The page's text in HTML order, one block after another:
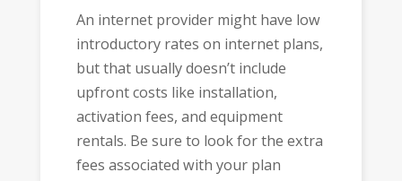
An internet provider might have low
introductory rates on internet plans,
but that usually doesn’t include
upfront costs like installation,
activation fees, and equipment
rentals. Be sure to look for the extra
fees associated with your plan